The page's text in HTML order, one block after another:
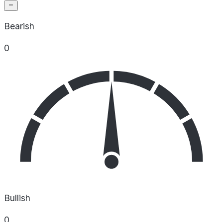
Bearish
0
Bullish
0